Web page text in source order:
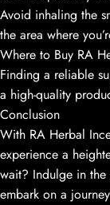
Avoid inhaling the
the area where
Where to Buy RA
Finding a reliable
a high-quality
Conclusion
With RA Herbal
experience a
wait? Indulge in
embark on a